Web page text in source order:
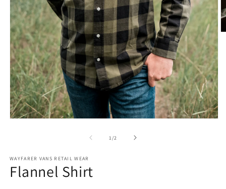
1 /of2
WAYFARER VANS RETAIL WEAR
Flannel Shirt